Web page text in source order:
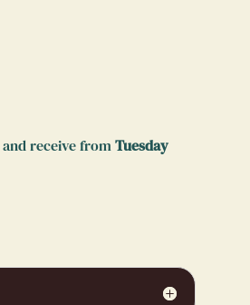
and receive fromTuesday